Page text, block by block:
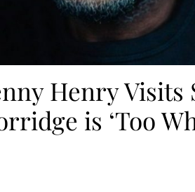
Henry Visits
is ‘Too